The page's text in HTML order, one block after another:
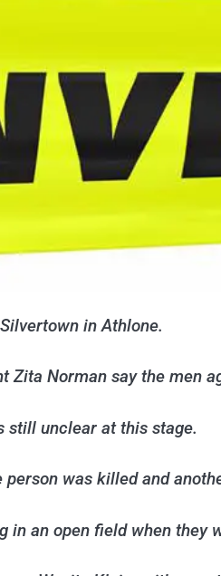
in Athlone.
Zita Norman say the men
still unclear at this stage.
was killed and
in an open field when they